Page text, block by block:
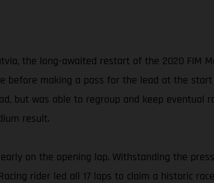
the long-awaited restart of the 2020 FIM
before making a pass for the lead at the start
but was able to regroup and keep eventual
result.
on the opening lap. Withstanding the
rider led all 17 laps to claim a historic